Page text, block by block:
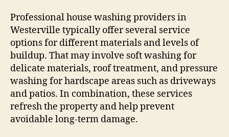
Professional house washing providers in
Westerville typically offer several service
options for different materials and levels of
buildup. That may involve soft washing for
delicate materials, roof treatment, and pressure
washing for hardscape areas such as driveways
and patios. In combination, these services
refresh the property and help prevent
avoidable long-term damage.